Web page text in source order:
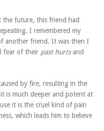
the future, this friend had
I remembered my
another friend. It was then I
fear of their past hurtsand
by fire, resulting in the
is much deeper and potent at
it is the cruel kind of pain
which leads him to believe